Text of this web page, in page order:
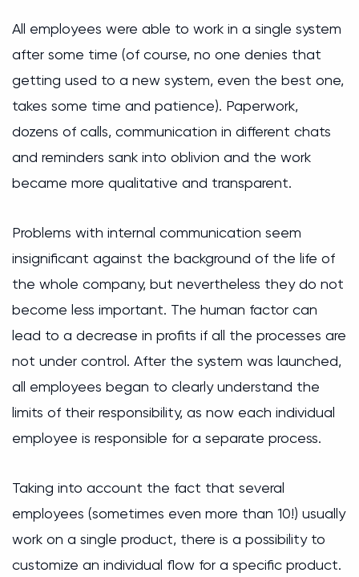
All employees were able to work in a single system
after some time (of course, no one denies that
getting used to a new system, even the best one,
takes some time and patience). Paperwork,
dozens of calls, communication in different chats
and reminders sank into oblivion and the work
became more qualitative and transparent.
Problems with internal communication seem
insignificant against the background of the life of
the whole company, but nevertheless they do not
become less important. The human factor can
lead to a decrease in profits if all the processes are
not under control. After the system was launched,
all employees began to clearly understand the
limits of their responsibility, as now each individual
employee is responsible for a separate process.
Taking into account the fact that several
employees (sometimes even more than 10!) usually
work on a single product, there is a possibility to
customize an individual flow for a specific product.